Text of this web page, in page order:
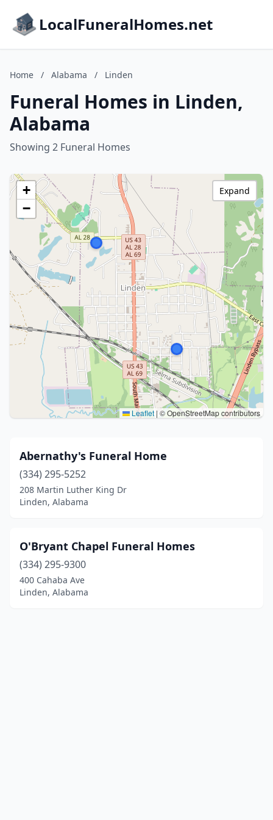
LocalFuneralHomes.net
Home / Alabama / Linden
Funeral Homes in Linden,
Alabama
Showing 2 Funeral Homes
+
−
Leaflet | © OpenStreetMap contributors
Expand
Abernathy's Funeral Home
(334) 295-5252
208 Martin Luther King Dr
Linden, Alabama
O'Bryant Chapel Funeral Homes
(334) 295-9300
400 Cahaba Ave
Linden, Alabama